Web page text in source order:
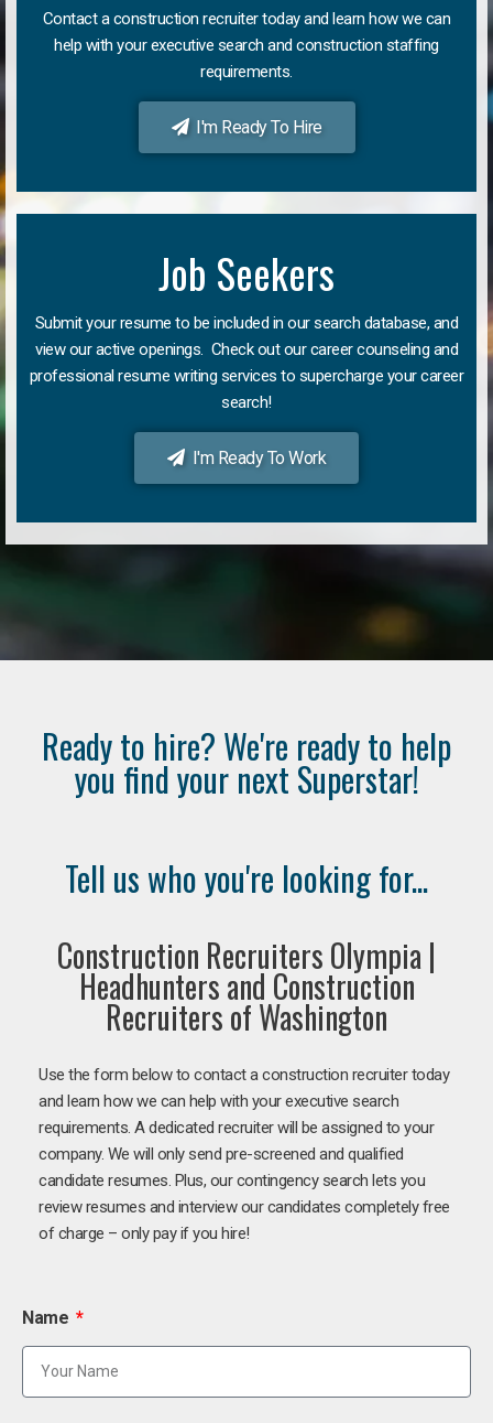
Contact a construction recruiter today and learn how we can
help with your executive search and construction staffing
requirements.
I'm Ready To Hire
Job Seekers
Submit your resume to be included in our search database, and
view our active openings. Check out our career counseling and
professional resume writing services to supercharge your career
search!
I'm Ready To Work
Ready to hire? We're ready to help
you find your next Superstar!
Tell us who you're looking for...
Construction Recruiters Olympia |
Headhunters and Construction
Recruiters of Washington
Use the form below to contact a construction recruiter today
and learn how we can help with your executive search
requirements. A dedicated recruiter will be assigned to your
company. We will only send pre-screened and qualified
candidate resumes. Plus, our contingency search lets you
review resumes and interview our candidates completely free
of charge – only pay if you hire!
Name